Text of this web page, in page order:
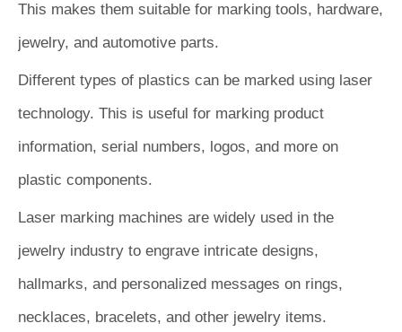
This makes them suitable for marking tools, hardware,
jewelry, and automotive parts.
Different types of plastics can be marked using laser
technology. This is useful for marking product
information, serial numbers, logos, and more on
plastic components.
Laser marking machines are widely used in the
jewelry industry to engrave intricate designs,
hallmarks, and personalized messages on rings,
necklaces, bracelets, and other jewelry items.